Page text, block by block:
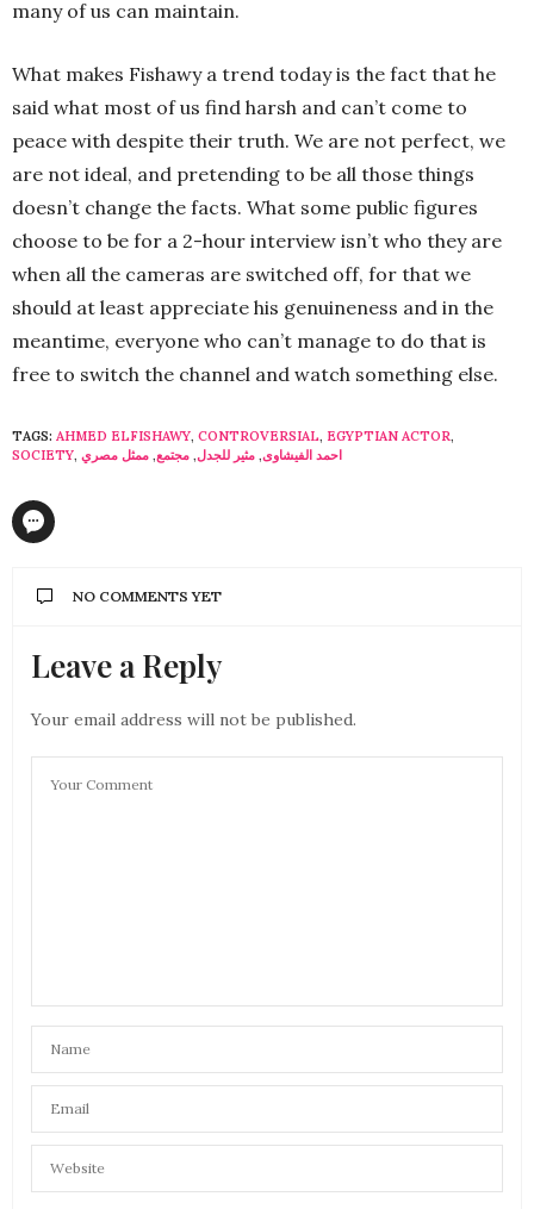
many of us can maintain.
What makes Fishawy a trend today is the fact that he
said what most of us find harsh and can’t come to
peace with despite their truth. We are not perfect, we
are not ideal, and pretending to be all those things
doesn’t change the facts. What some public figures
choose to be for a 2-h­­our interview isn’t who they are
when all the cameras are switched off, for that we
should at least appreciate his genuineness and in the
meantime, everyone who can’t manage to do that is
free to switch the channel and watch something else.
TAGS: AHMED ELFISHAWY, CONTROVERSIAL, EGYPTIAN ACTOR,
SOCIETY, احمد الفيشاوى, مثير للجدل, مجتمع, ممثل مصري
NO COMMENTS YET
Leave a Reply
Your email address will not be published.